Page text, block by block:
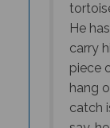
He
carry
piece
hang
catch
say,